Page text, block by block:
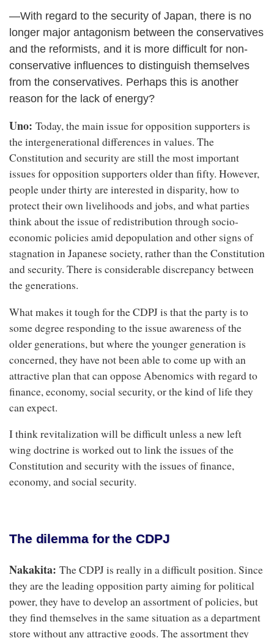
―With regard to the security of Japan, there is no
longer major antagonism between the conservatives
and the reformists, and it is more difficult for non-
conservative influences to distinguish themselves
from the conservatives. Perhaps this is another
reason for the lack of energy?
Uno: Today, the main issue for opposition supporters is
the intergenerational differences in values. The
Constitution and security are still the most important
issues for opposition supporters older than fifty. However,
people under thirty are interested in disparity, how to
protect their own livelihoods and jobs, and what parties
think about the issue of redistribution through socio-
economic policies amid depopulation and other signs of
stagnation in Japanese society, rather than the Constitution
and security. There is considerable discrepancy between
the generations.
What makes it tough for the CDPJ is that the party is to
some degree responding to the issue awareness of the
older generations, but where the younger generation is
concerned, they have not been able to come up with an
attractive plan that can oppose Abenomics with regard to
finance, economy, social security, or the kind of life they
can expect.
I think revitalization will be difficult unless a new left
wing doctrine is worked out to link the issues of the
Constitution and security with the issues of finance,
economy, and social security.
The dilemma for the CDPJ
Nakakita: The CDPJ is really in a difficult position. Since
they are the leading opposition party aiming for political
power, they have to develop an assortment of policies, but
they find themselves in the same situation as a department
store without any attractive goods. The assortment they